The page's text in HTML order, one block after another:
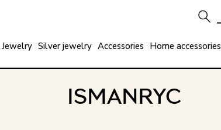
Jewelry Silver jewelry Accessories Home accessories
ISMANRYC